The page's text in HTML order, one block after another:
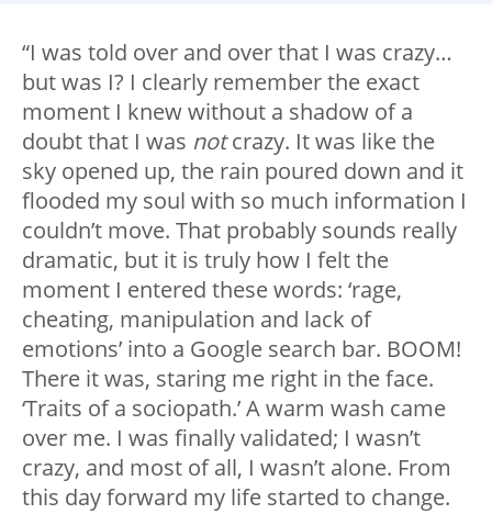
“I was told over and over that I was crazy…
but was I? I clearly remember the exact
moment I knew without a shadow of a
doubt that I was notcrazy. It was like the
sky opened up, the rain poured down and it
flooded my soul with so much information I
couldn’t move. That probably sounds really
dramatic, but it is truly how I felt the
moment I entered these words: ‘rage,
cheating, manipulation and lack of
emotions’ into a Google search bar. BOOM!
There it was, staring me right in the face.
‘Traits of a sociopath.’ A warm wash came
over me. I was finally validated; I wasn’t
crazy, and most of all, I wasn’t alone. From
this day forward my life started to change.